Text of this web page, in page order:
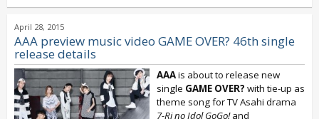
April 28, 2015
AAA preview music video GAME OVER? 46th single
release details
AAAis about to release new
single GAME OVER? with tie-up as
theme song for TV Asahi drama
7-Ri no Idol GoGo!and